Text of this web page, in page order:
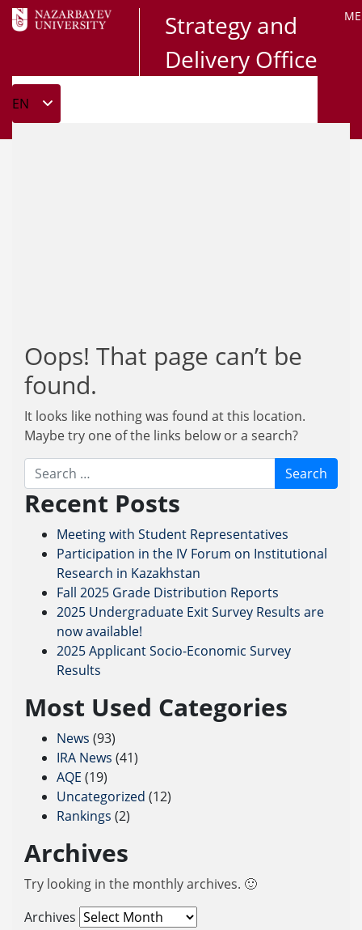
Strategy and
Delivery Office
Oops! That page can’t be
found.
It looks like nothing was found at this location.
Maybe try one of the links below or a search?
Search
Recent Posts
Meeting with Student Representatives
Participation in the IV Forum on Institutional
Research in Kazakhstan
Fall 2025 Grade Distribution Reports
2025 Undergraduate Exit Survey Results are
now available!
2025 Applicant Socio-Economic Survey
Results
Most Used Categories
News (93)
IRA News (41)
AQE (19)
Uncategorized (12)
Rankings (2)
Archives
Try looking in the monthly archives. 🙂
Archives